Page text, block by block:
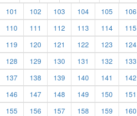
101
102 103 104 105 106
110
111 112 113 114 115
119
120 121 122 123 124
128
129 130 131 132 133
137
138 139 140 141 142
146
147 148 149 150 151
155
156 157 158 159 160